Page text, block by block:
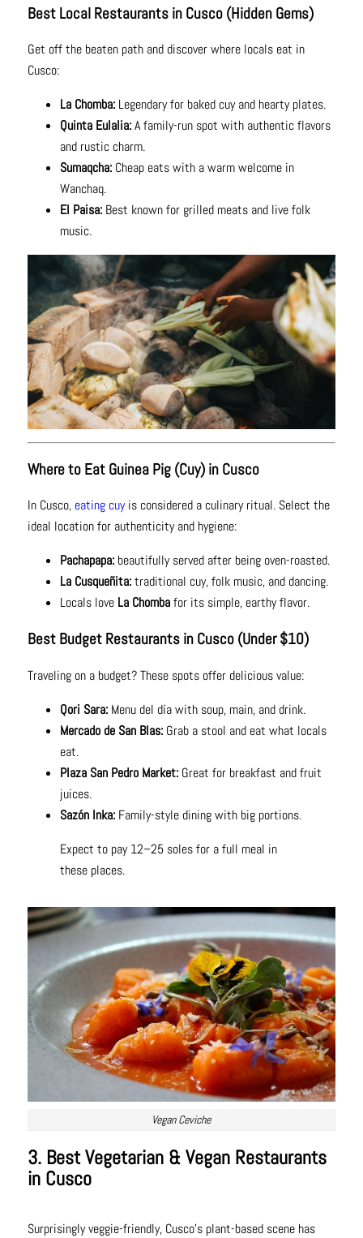
Best Local Restaurants in Cusco (Hidden Gems)
Get off the beaten path and discover where locals eat in
Cusco:
La Chomba:Legendary for baked cuy and hearty plates.
Quinta Eulalia:A family-run spot with authentic flavors
and rustic charm.
Sumaqcha: Cheap eats with a warm welcome in
Wanchaq.
El Paisa:Best known for grilled meats and live folk
music.
Where to Eat Guinea Pig (Cuy) in Cusco
In Cusco, eating cuyis considered a culinary ritual. Select the
ideal location for authenticity and hygiene:
Pachapapa:beautifully served after being oven-roasted.
La Cusqueñita:traditional cuy, folk music, and dancing.
Locals love La Chombafor its simple, earthy flavor.
Best Budget Restaurants in Cusco (Under $10)
Traveling on a budget? These spots offer delicious value:
Qori Sara: Menu del día with soup, main, and drink.
Mercado de San Blas:Grab a stool and eat what locals
eat.
Plaza San Pedro Market: Great for breakfast and fruit
juices.
Sazón Inka: Family-style dining with big portions.
Expect to pay 12–25 soles for a full meal in
these places.
Vegan Ceviche
3. Best Vegetarian & Vegan Restaurants
in Cusco
Surprisingly veggie-friendly, Cusco’s plant-based scene has